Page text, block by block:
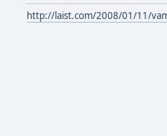
http://laist.com/2008/01/11/